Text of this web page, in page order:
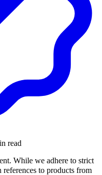
read
While we adhere to strict
references to products from